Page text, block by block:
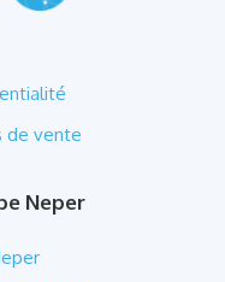
de vente
Neper